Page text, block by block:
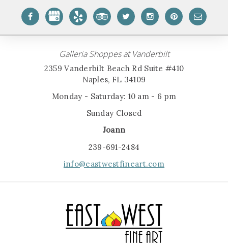
Galleria Shoppes at Vanderbilt
2359 Vanderbilt Beach Rd Suite #410
Naples, FL 34109
Monday - Saturday: 10 am - 6 pm
Sunday Closed
Joann
239-691-2484
info@eastwestfineart.com